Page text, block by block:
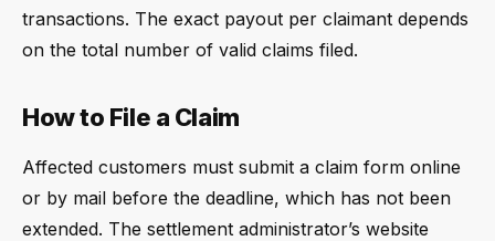
transactions. The exact payout per claimant depends
on the total number of valid claims filed.
How to File a Claim
Affected customers must submit a claim form online
or by mail before the deadline, which has not been
extended. The settlement administrator’s website